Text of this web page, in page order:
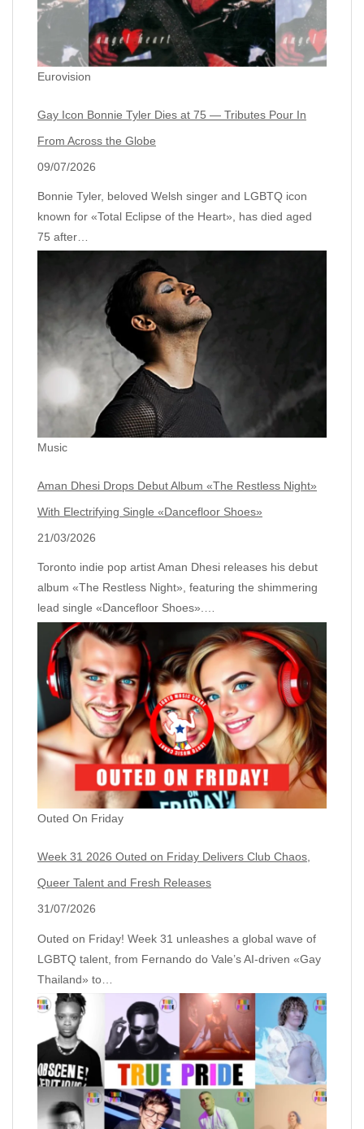
Eurovision
Gay Icon Bonnie Tyler Dies at 75 — Tributes Pour In
From Across the Globe
09/07/2026
Bonnie Tyler, beloved Welsh singer and LGBTQ icon
known for «Total Eclipse of the Heart», has died aged
75 after…
Music
Aman Dhesi Drops Debut Album «The Restless Night»
With Electrifying Single «Dancefloor Shoes»
21/03/2026
Toronto indie pop artist Aman Dhesi releases his debut
album «The Restless Night», featuring the shimmering
lead single «Dancefloor Shoes».…
Outed On Friday
Week 31 2026 Outed on Friday Delivers Club Chaos,
Queer Talent and Fresh Releases
31/07/2026
Outed on Friday! Week 31 unleashes a global wave of
LGBTQ talent, from Fernando do Vale’s AI‑driven «Gay
Thailand» to…